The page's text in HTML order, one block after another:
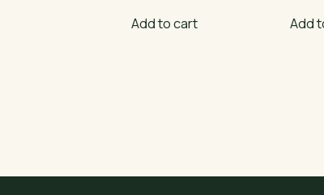
Add to cart Add